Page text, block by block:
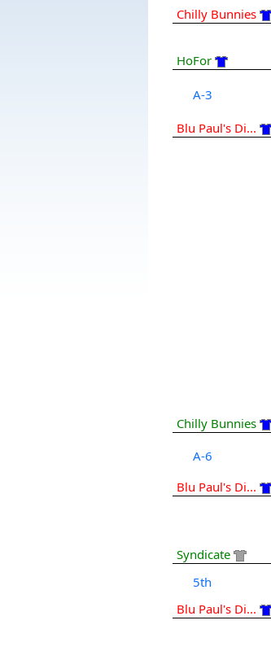
Chilly Bunnies
HoFor
A-3
Blu Paul's Di...
Chilly Bunnies
A-6
Blu Paul's Di...
Syndicate
5th
Blu Paul's Di...